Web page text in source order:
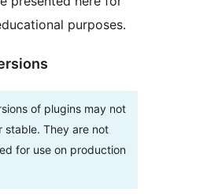
purposes.
of plugins may not
stable. They are not
for use on production